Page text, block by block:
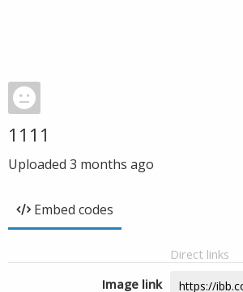
1111
Uploaded 3 months ago
Embed codes
Direct links
Image link